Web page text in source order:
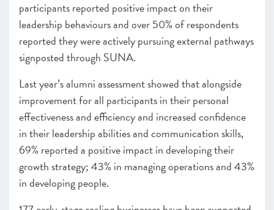
participants reported positive impact on their
leadership behaviours and over 50% of respondents
reported they were actively pursuing external pathways
signposted through SUNA.
Last year’s alumni assessment showed that alongside
improvement for all participants in their personal
effectiveness and efficiency and increased confidence
in their leadership abilities and communication skills,
69% reported a positive impact in developing their
growth strategy; 43% in managing operations and 43%
in developing people.